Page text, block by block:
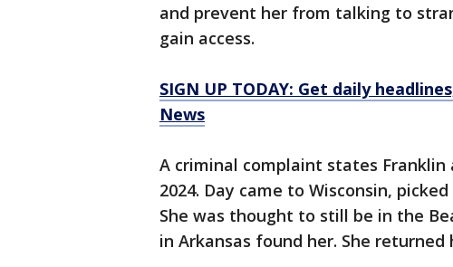
and prevent her from talking to
gain access.
SIGN UP TODAY: Get daily
News
A criminal complaint states
2024. Day came to Wisconsin,
She was thought to still be in the
in Arkansas found her. She returned